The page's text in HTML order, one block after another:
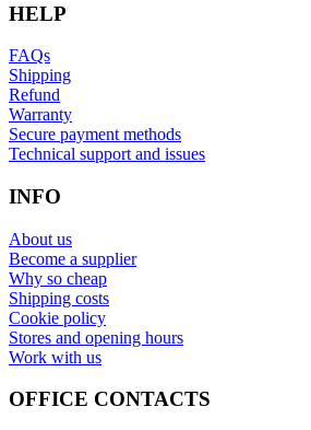
HELP
FAQs
Shipping
Refund
Warranty
Secure payment methods
Technical support and issues
INFO
About us
Become a supplier
Why so cheap
Shipping costs
Cookie policy
Stores and opening hours
Work with us
OFFICE CONTACTS